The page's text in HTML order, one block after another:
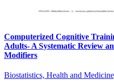
Computerized Cognitive
Adults- A Systematic Review
Modifiers
Biostatistics, Health and